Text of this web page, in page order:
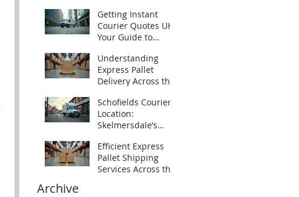
Delivery Services
Getting Instant
Courier Quotes UK:
Your Guide to
Deliveries
Understanding
Express Pallet
Delivery Across the
Shipping Options
Schofields Couriers
Location:
Skelmersdale’s
Expert
Efficient Express
Pallet Shipping
Services Across the
Archive